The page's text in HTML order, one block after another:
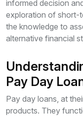
informed decision
exploration of short-
the knowledge to
alternative financial
Pay Day
Pay day loans, at
products. They